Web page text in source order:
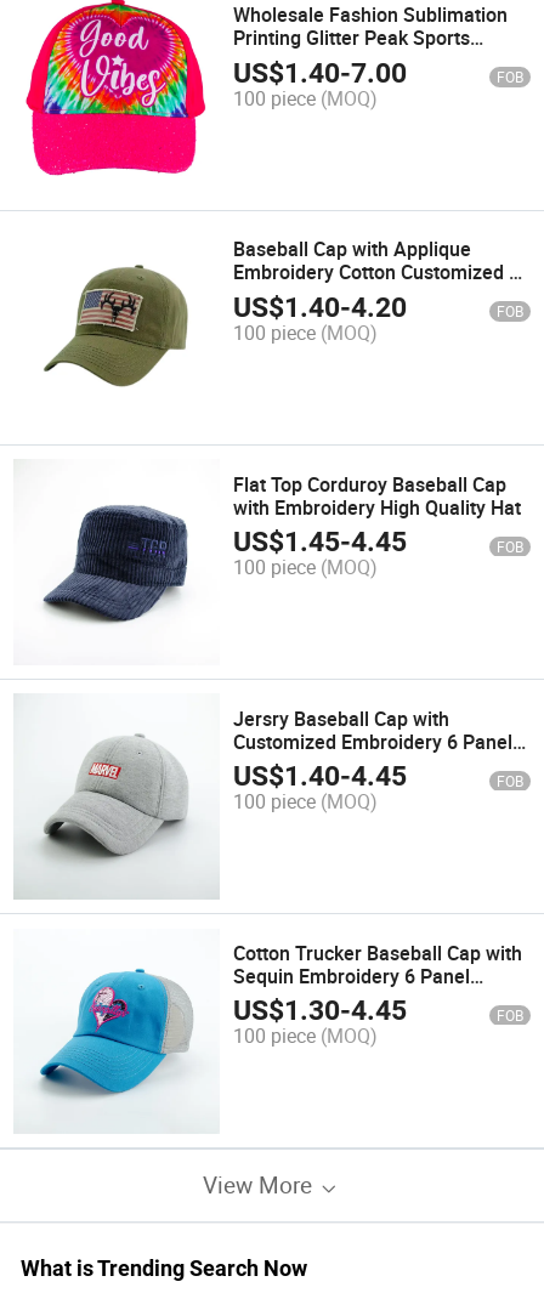
Wholesale Fashion Sublimation
Printing Glitter Peak Sports
Baseball Cap
US$1.40-7.00 FOB
100 piece (MOQ)
Baseball Cap with Applique
Embroidery Cotton Customized 6
Panel Sports Fashion Snapback
Hat Promotion Trucker Cap for
Hunting
US$1.40-4.20 FOB
100 piece (MOQ)
Flat Top Corduroy Baseball Cap
with Embroidery High Quality Hat
US$1.45-4.45 FOB
100 piece (MOQ)
Jersry Baseball Cap with
Customized Embroidery 6 Panel
High Quality Warm Fashion
Sports Hat for Winter
US$1.40-4.45 FOB
100 piece (MOQ)
Cotton Trucker Baseball Cap with
Sequin Embroidery 6 Panel
Fashion Sports Hat for Girls
US$1.30-4.45 FOB
100 piece (MOQ)
View More
What is Trending Search Now